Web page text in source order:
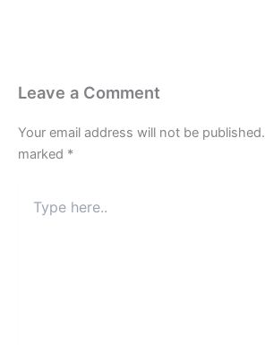
Leave a Comment
Your email address will not be published.
marked *
here..